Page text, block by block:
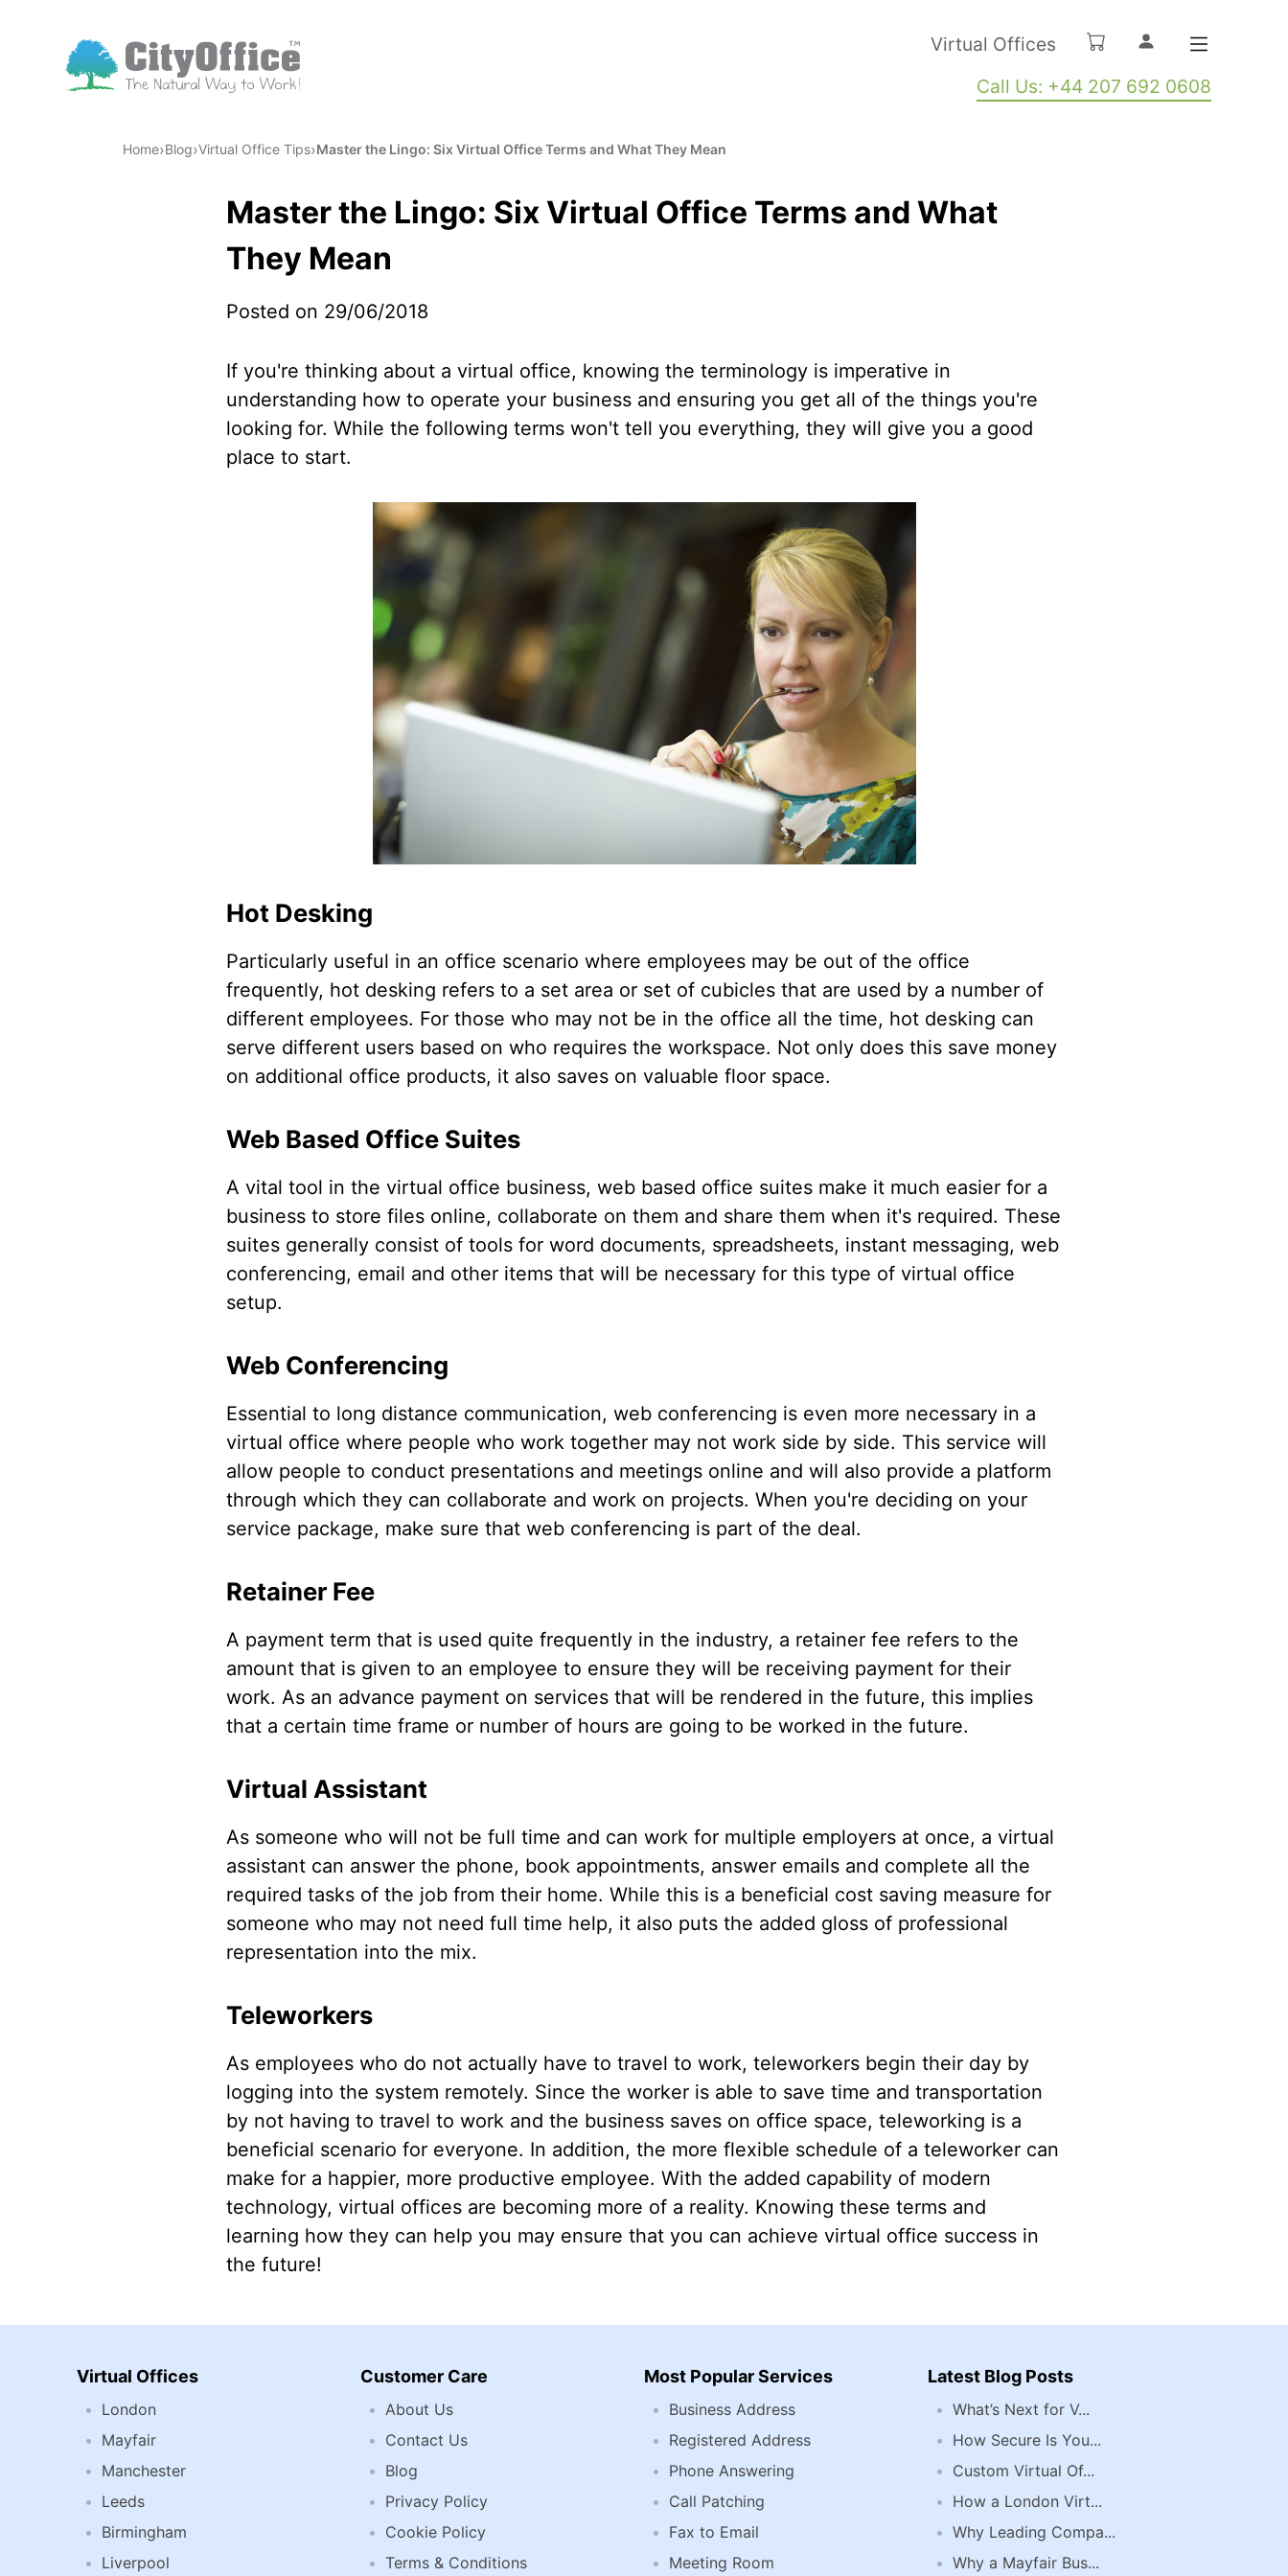
Virtual Offices
Call Us: +44 207 692 0608
Home›Blog›Virtual Office Tips›Master the Lingo: Six Virtual Office Terms and What They Mean
Master the Lingo: Six Virtual Office Terms and What
They Mean
Posted on 29/06/2018
If you're thinking about a virtual office, knowing the terminology is imperative in
understanding how to operate your business and ensuring you get all of the things you're
looking for. While the following terms won't tell you everything, they will give you a good
place to start.
Hot Desking
Particularly useful in an office scenario where employees may be out of the office
frequently, hot desking refers to a set area or set of cubicles that are used by a number of
different employees. For those who may not be in the office all the time, hot desking can
serve different users based on who requires the workspace. Not only does this save money
on additional office products, it also saves on valuable floor space.
Web Based Office Suites
A vital tool in the virtual office business, web based office suites make it much easier for a
business to store files online, collaborate on them and share them when it's required. These
suites generally consist of tools for word documents, spreadsheets, instant messaging, web
conferencing, email and other items that will be necessary for this type of virtual office
setup.
Web Conferencing
Essential to long distance communication, web conferencing is even more necessary in a
virtual office where people who work together may not work side by side. This service will
allow people to conduct presentations and meetings online and will also provide a platform
through which they can collaborate and work on projects. When you're deciding on your
service package, make sure that web conferencing is part of the deal.
Retainer Fee
A payment term that is used quite frequently in the industry, a retainer fee refers to the
amount that is given to an employee to ensure they will be receiving payment for their
work. As an advance payment on services that will be rendered in the future, this implies
that a certain time frame or number of hours are going to be worked in the future.
Virtual Assistant
As someone who will not be full time and can work for multiple employers at once, a virtual
assistant can answer the phone, book appointments, answer emails and complete all the
required tasks of the job from their home. While this is a beneficial cost saving measure for
someone who may not need full time help, it also puts the added gloss of professional
representation into the mix.
Teleworkers
As employees who do not actually have to travel to work, teleworkers begin their day by
logging into the system remotely. Since the worker is able to save time and transportation
by not having to travel to work and the business saves on office space, teleworking is a
beneficial scenario for everyone. In addition, the more flexible schedule of a teleworker can
make for a happier, more productive employee. With the added capability of modern
technology, virtual offices are becoming more of a reality. Knowing these terms and
learning how they can help you may ensure that you can achieve virtual office success in
the future!
Virtual Offices
London
Mayfair
Manchester
Leeds
Birmingham
Liverpool
Customer Care
About Us
Contact Us
Blog
Privacy Policy
Cookie Policy
Terms & Conditions
Most Popular Services
Business Address
Registered Address
Phone Answering
Call Patching
Fax to Email
Meeting Room
Latest Blog Posts
What’s Next for V...
How Secure Is You...
Custom Virtual Of...
How a London Virt...
Why Leading Compa...
Why a Mayfair Bus...